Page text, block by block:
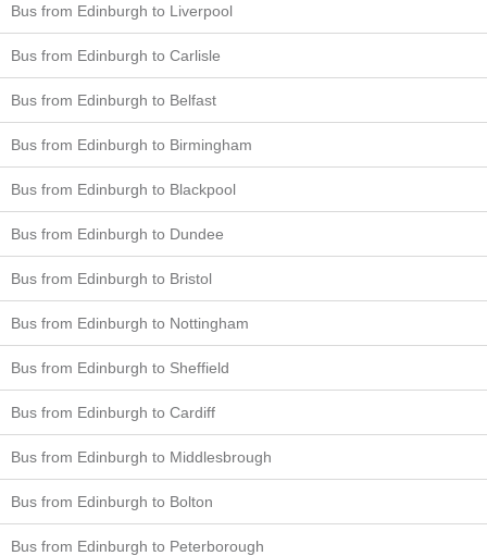
Bus from Edinburgh to Liverpool
Bus from Edinburgh to Carlisle
Bus from Edinburgh to Belfast
Bus from Edinburgh to Birmingham
Bus from Edinburgh to Blackpool
Bus from Edinburgh to Dundee
Bus from Edinburgh to Bristol
Bus from Edinburgh to Nottingham
Bus from Edinburgh to Sheffield
Bus from Edinburgh to Cardiff
Bus from Edinburgh to Middlesbrough
Bus from Edinburgh to Bolton
Bus from Edinburgh to Peterborough